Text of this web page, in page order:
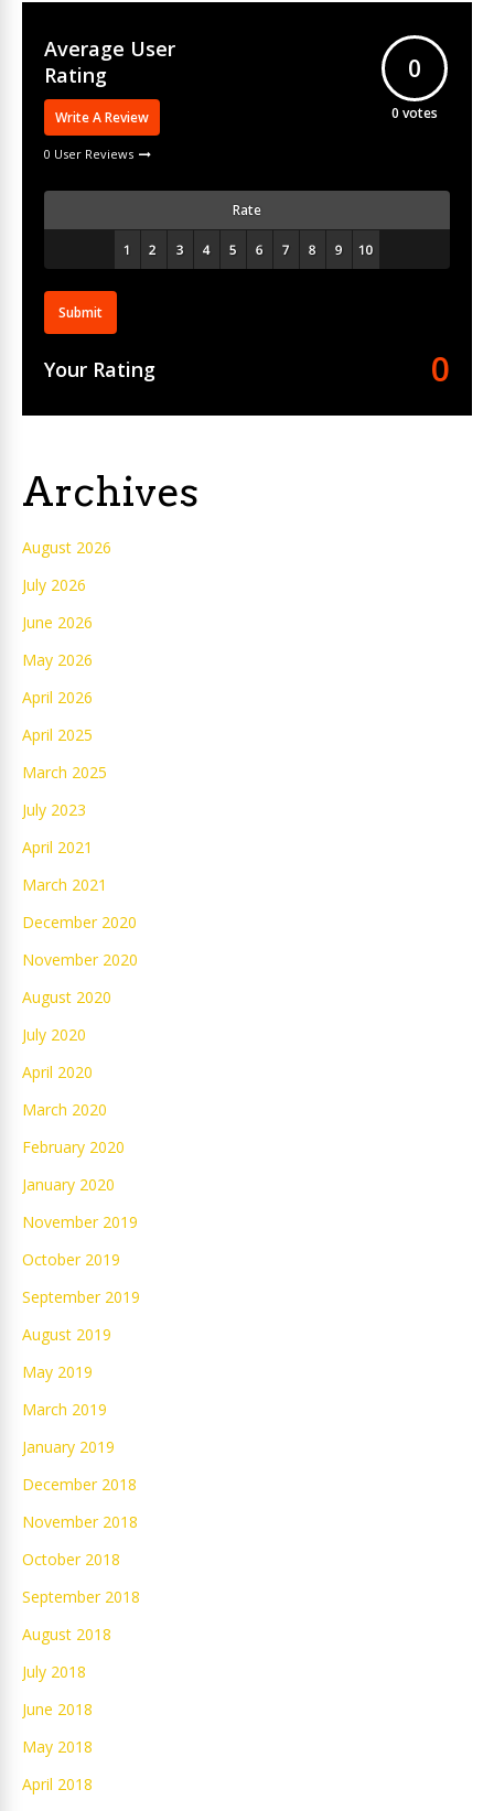
Average User
Rating
Write A Review
0 User Reviews
0
0 votes
Rate
Submit
Your Rating 0
Archives
August 2026
July 2026
June 2026
May 2026
April 2026
April 2025
March 2025
July 2023
April 2021
March 2021
December 2020
November 2020
August 2020
July 2020
April 2020
March 2020
February 2020
January 2020
November 2019
October 2019
September 2019
August 2019
May 2019
March 2019
January 2019
December 2018
November 2018
October 2018
September 2018
August 2018
July 2018
June 2018
May 2018
April 2018